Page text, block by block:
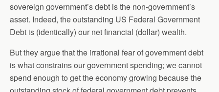
sovereign government’s debt is the non-government’s
asset. Indeed, the outstanding US Federal Government
Debt is (identically) our net financial (dollar) wealth.
But they argue that the irrational fear of government debt
is what constrains our government spending; we cannot
spend enough to get the economy growing because the